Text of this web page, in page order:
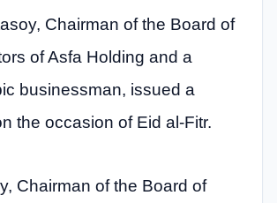
Chairman of the Board of
of Asfa Holding and a
businessman, issued a
the occasion of Eid al-Fitr.
Chairman of the Board of